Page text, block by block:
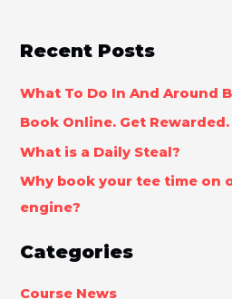
Recent Posts
What To Do In And Around
Book Online. Get
What is a Daily Steal?
Why book your tee time on
engine?
Categories
Course News